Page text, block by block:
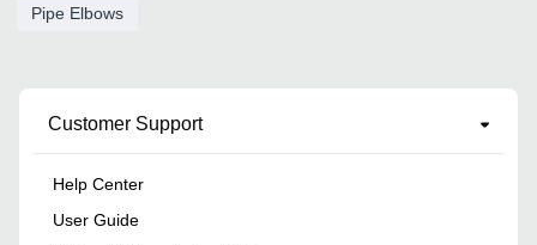
Pipe Elbows
Customer Support
Help Center
User Guide